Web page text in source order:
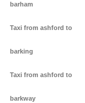
barham
Taxi from ashford to
barking
Taxi from ashford to
barkway